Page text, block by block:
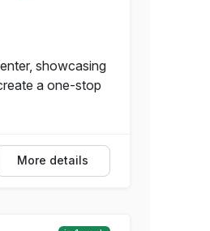
showcasing
a one-stop
More details